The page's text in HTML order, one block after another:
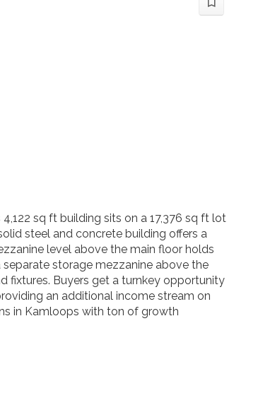
sq ft building sits on a 17,376 sq ft lot
steel and concrete building offers a
level above the main floor holds
storage mezzanine above the
fixtures. Buyers get a turnkey opportunity
an additional income stream on
in Kamloops with ton of growth